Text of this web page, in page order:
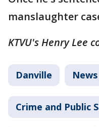
manslaughter
KTVU's Henry Lee
Danville News
Crime and Public